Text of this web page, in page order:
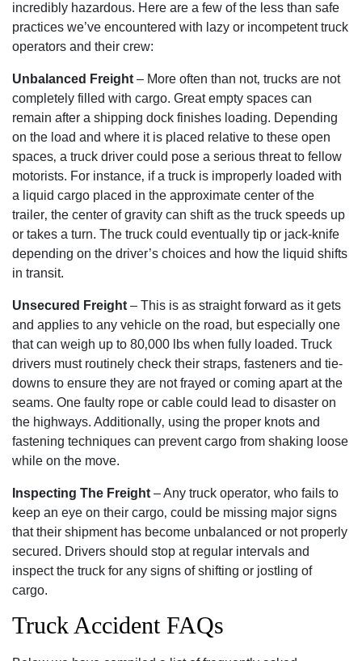
incredibly hazardous. Here are a few of the less than safe
practices we’ve encountered with lazy or incompetent truck
operators and their crew:
Unbalanced Freight – More often than not‚ trucks are not
completely filled with cargo. Great empty spaces can
remain after a shipping dock finishes loading. Depending
on the load and where it is placed relative to these open
spaces‚ a truck driver could pose a serious threat to fellow
motorists. For instance‚ if a truck is improperly loaded with
a liquid cargo placed in the approximate center of the
trailer‚ the center of gravity can shift as the truck speeds up
or takes a turn. The truck could eventually tip or jack-knife
depending on the driver’s choices and how the liquid shifts
in transit.
Unsecured Freight – This is as straight forward as it gets
and applies to any vehicle on the road‚ but especially one
that can weigh up to 80‚000 lbs when fully loaded. Truck
drivers must routinely check their straps‚ fasteners and tie-
downs to ensure they are not frayed or coming apart at the
seams. One faulty rope or cable could lead to disaster on
the highways. Additionally‚ using the proper knots and
fastening techniques can prevent cargo from shaking loose
while on the move.
Inspecting The Freight – Any truck operator‚ who fails to
keep an eye on their cargo‚ could be missing major signs
that their shipment has become unbalanced or not properly
secured. Drivers should stop at regular intervals and
inspect the truck for any signs of shifting or jostling of
cargo.
Truck Accident FAQs